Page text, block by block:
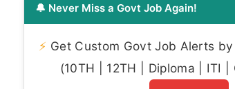
🔔 Never Miss a Govt Job Again!
⚡ Get Custom Govt Job Alerts
(10TH | 12TH | Diploma | ITI |